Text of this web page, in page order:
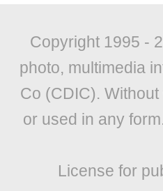
Copyright 1995 -
photo, multimedia
Co (CDIC).
or used in any
License for